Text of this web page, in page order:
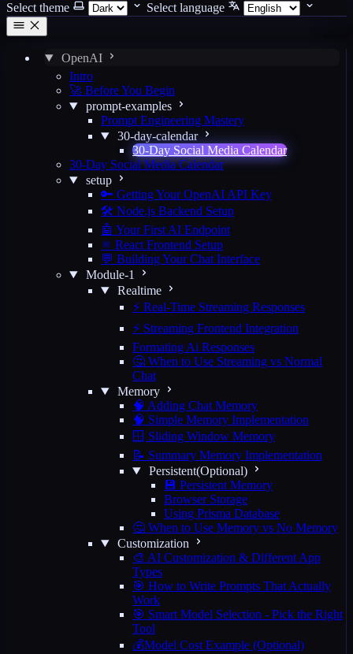
Select theme
Select language
OpenAI
Intro
🚀 Before You Begin
prompt-examples
Prompt Engineering Mastery
30-day-calendar
30-Day Social Media Calendar
30-Day Social Media Calendar
setup
🔑 Getting Your OpenAI API Key
🛠️ Node.js Backend Setup
🤖 Your First AI Endpoint
⚛️ React Frontend Setup
💬 Building Your Chat Interface
Module-1
Realtime
⚡ Real-Time Streaming Responses
⚡ Streaming Frontend Integration
Formating Ai Responses
🤔 When to Use Streaming vs Normal
Chat
Memory
🧠 Adding Chat Memory
🧠 Simple Memory Implementation
🪟 Sliding Window Memory
📝 Summary Memory Implementation
Persistent(Optional)
💾 Persistent Memory
Browser Storage
Using Prisma Database
🤔 When to Use Memory vs No Memory
Customization
🎨 AI Customization & Different App
Types
🎯 How to Write Prompts That Actually
Work
🎯 Smart Model Selection - Pick the Right
Tool
💰Model Cost Example (Optional)